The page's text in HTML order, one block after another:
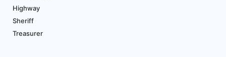
Highway
Sheriff
Treasurer